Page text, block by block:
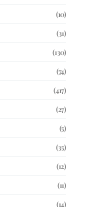
(10)
(31)
(130)
(74)
(417)
(27)
(5)
(35)
(12)
(11)
(14)